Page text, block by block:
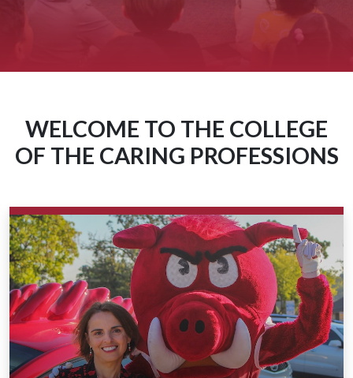
WELCOME TO THE COLLEGE
OF THE CARING PROFESSIONS